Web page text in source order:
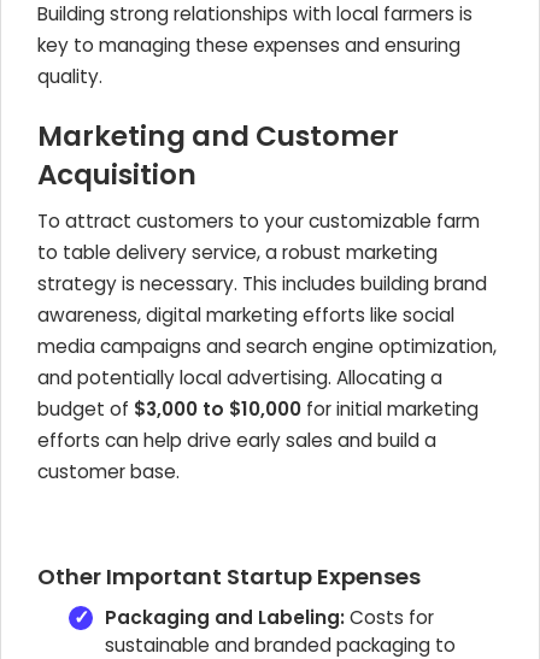
Building strong relationships with local farmers is
key to managing these expenses and ensuring
quality.
Marketing and Customer
Acquisition
To attract customers to your customizable farm
to table delivery service, a robust marketing
strategy is necessary. This includes building brand
awareness, digital marketing efforts like social
media campaigns and search engine optimization,
and potentially local advertising. Allocating a
budget of $3,000 to $10,000 for initial marketing
efforts can help drive early sales and build a
customer base.
Other Important Startup Expenses
Packaging and Labeling:Costs for
sustainable and branded packaging to